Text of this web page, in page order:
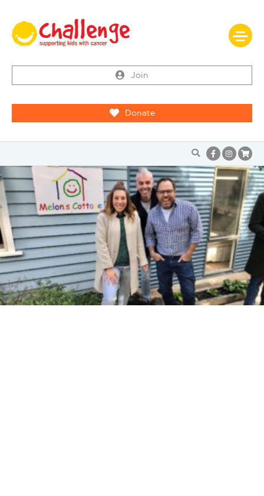
Join
Donate